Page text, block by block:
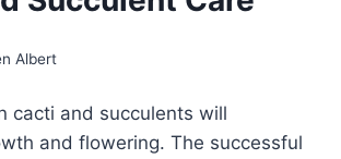
Albert
cacti and succulents will
and flowering. The successful